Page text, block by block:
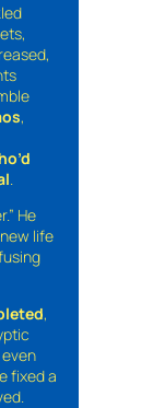
,
.
He
life
,
fixed a